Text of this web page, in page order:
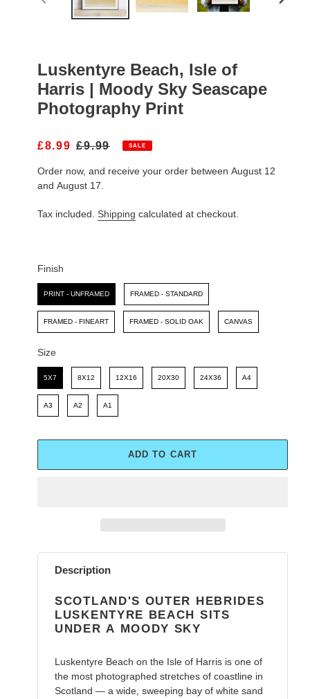
PREVIOUS
Luskentyre Beach, Isle of
Harris | Moody Sky Seascape
Photography Print
S
L
E
R
£8.99 R
G
U
A
E
£9.99 SALE
Order now, and receive your order between August 12
and August 17.
Tax included. Shipping calculated at checkout.
Finish
Finish
PRINT - UNFRAMED FRAMED - STANDARD
FRAMED - FINEART FRAMED - SOLID OAK CANVAS
Size
Size
5X7 8X12 12X16 20X30 24X36 A4
A3 A2 A1
ADD TO CART
Adding
product
your
Description
SCOTLAND'S OUTER HEBRIDES
LUSKENTYRE BEACH SITS
UNDER A MOODY SKY
Luskentyre Beach on the Isle of Harris is one of
the most photographed stretches of coastline in
Scotland — a wide, sweeping bay of white sand